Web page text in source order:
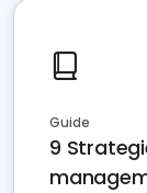
Guide
9